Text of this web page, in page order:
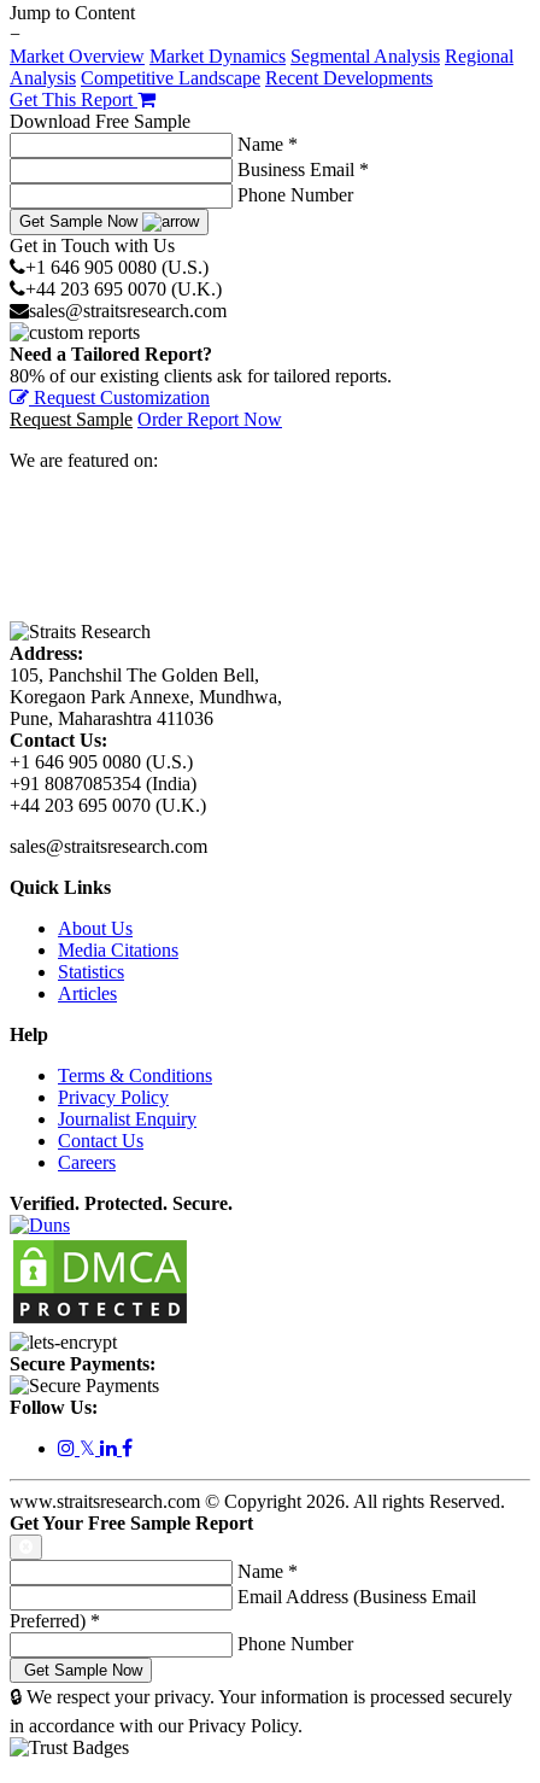
Jump to Content
−
Market Overview Market Dynamics Segmental Analysis Regional
Analysis Competitive Landscape Recent Developments
Get This Report
Download Free Sample
Name *
Business Email *
Phone Number
Get Sample Now
Get in Touch with Us
+1 646 905 0080 (U.S.)
+44 203 695 0070 (U.K.)
sales@straitsresearch.com
Need a Tailored Report?
80% of our existing clients ask for tailored reports.
Request Customization
Request Sample Order Report Now
We are featured on:
Address:
105, Panchshil The Golden Bell,
Koregaon Park Annexe, Mundhwa,
Pune, Maharashtra 411036
Contact Us:
+1 646 905 0080 (U.S.)
+91 8087085354 (India)
+44 203 695 0070 (U.K.)
sales@straitsresearch.com
Quick Links
About Us
Media Citations
Statistics
Articles
Help
Terms & Conditions
Privacy Policy
Journalist Enquiry
Contact Us
Careers
Verified. Protected. Secure.
Secure Payments:
Follow Us:
𝕏
www.straitsresearch.com © Copyright 2026. All rights Reserved.
Get Your Free Sample Report
Name *
Email Address (Business Email
Preferred) *
Phone Number
🔒 We respect your privacy. Your information is processed securely
in accordance with our Privacy Policy.